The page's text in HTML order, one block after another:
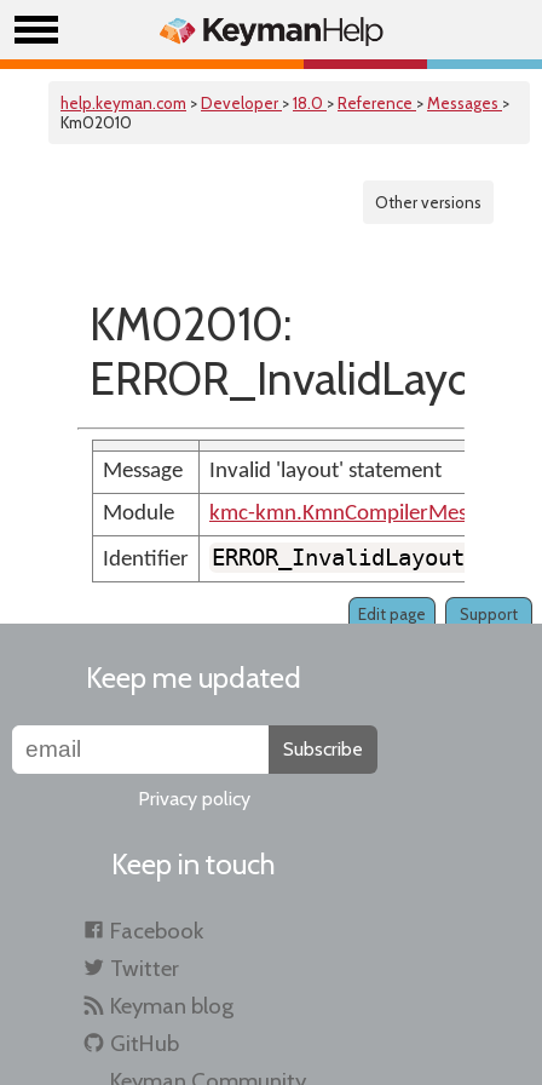
help.keyman.com >Developer >18.0 >Reference >Messages >
Km02010
Other versions
KM02010:
Message
Invalid 'layout' statement
Module
kmc-kmn.KmnCompilerMessages
Identifier
ERROR_InvalidLayoutLine
Support
Edit page
Keep me updated
Subscribe
Privacy policy
Keep in touch
Facebook
Twitter
Keyman blog
GitHub